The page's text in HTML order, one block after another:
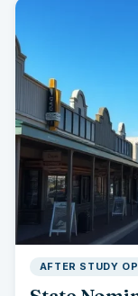
AFTER STUDY